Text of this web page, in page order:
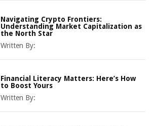
Navigating Crypto Frontiers:
Understanding Market Capitalization as
the North Star
Written By:
Financial Literacy Matters: Here’s How
to Boost Yours
Written By: